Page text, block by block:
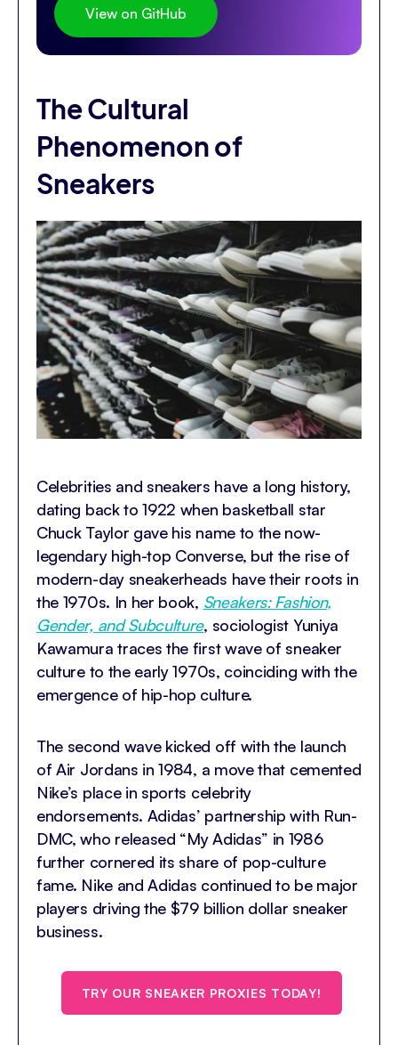
View on GitHub
The Cultural
Phenomenon of
Sneakers
Celebrities and sneakers have a long history,
dating back to 1922 when basketball star
Chuck Taylor gave his name to the now-
legendary high-top Converse, but the rise of
modern-day sneakerheads have their roots in
the 1970s. In her book, Sneakers: Fashion,
Gender, and Subculture, sociologist Yuniya
Kawamura traces the first wave of sneaker
culture to the early 1970s, coinciding with the
emergence of hip-hop culture.
The second wave kicked off with the launch
of Air Jordans in 1984, a move that cemented
Nike’s place in sports celebrity
endorsements. Adidas’ partnership with Run-
DMC, who released “My Adidas” in 1986
further cornered its share of pop-culture
fame. Nike and Adidas continued to be major
players driving the $79 billion dollar sneaker
business.
TRY OUR SNEAKER PROXIES TODAY!